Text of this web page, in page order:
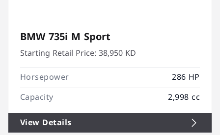
BMW 735i M Sport
Starting Retail Price:38,950 KD
Horsepower
286 HP
Capacity
2,998 cc
View Details